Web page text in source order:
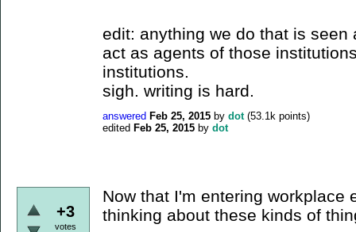
edit: anything we do that is seen
act as agents of those
institutions.
sigh. writing is hard.
answered Feb 25, 2015 by dot (53.1k points)
edited Feb 25, 2015 by dot
+3
votes
Now that I'm entering workplace
thinking about these kinds of